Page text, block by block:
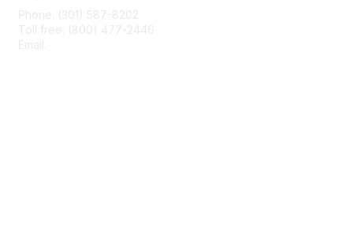
Phone: (301) 587-8202
Toll free: (800) 477-2446
Email: